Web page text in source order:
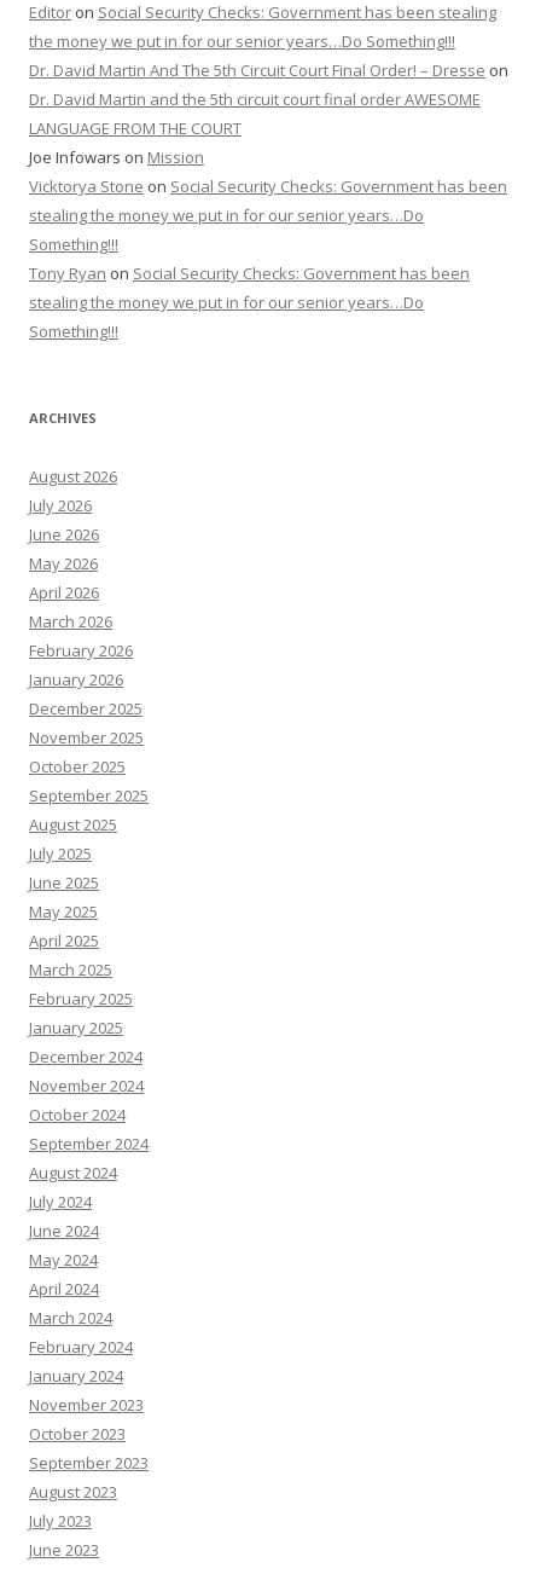
Editor on Social Security Checks: Government has been stealing
the money we put in for our senior years…Do Something!!!
Dr. David Martin And The 5th Circuit Court Final Order! – Dresse on
Dr. David Martin and the 5th circuit court final order AWESOME
LANGUAGE FROM THE COURT
Joe Infowars on Mission
Vicktorya Stone on Social Security Checks: Government has been
stealing the money we put in for our senior years…Do
Something!!!
Tony Ryan on Social Security Checks: Government has been
stealing the money we put in for our senior years…Do
Something!!!
ARCHIVES
August 2026
July 2026
June 2026
May 2026
April 2026
March 2026
February 2026
January 2026
December 2025
November 2025
October 2025
September 2025
August 2025
July 2025
June 2025
May 2025
April 2025
March 2025
February 2025
January 2025
December 2024
November 2024
October 2024
September 2024
August 2024
July 2024
June 2024
May 2024
April 2024
March 2024
February 2024
January 2024
November 2023
October 2023
September 2023
August 2023
July 2023
June 2023